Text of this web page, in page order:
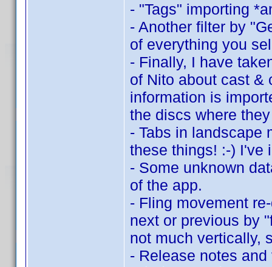
- "Tags" importing
- Another filter by
of everything you
- Finally, I have
of Nito about cast &
information is
the discs where
- Tabs in landscape
these things! :-) I've
- Some unknown
of the app.
- Fling movement
next or previous by
not much vertically,
- Release notes